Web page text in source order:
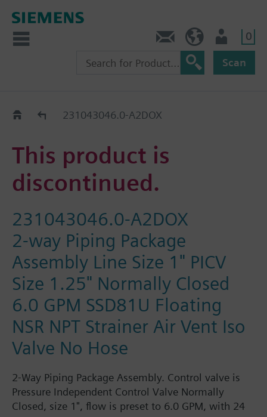
0
Scan
Old2New231043046.0-A2DOX
This product is
discontinued.
231043046.0-A2DOX
2-way Piping Package
Assembly Line Size 1" PICV
Size 1.25" Normally Closed
6.0 GPM SSD81U Floating
NSR NPT Strainer Air Vent Iso
Valve No Hose
2-Way Piping Package Assembly. Control valve is
Pressure Independent Control Valve Normally
Closed, size 1", flow is preset to 6.0 GPM, with 24